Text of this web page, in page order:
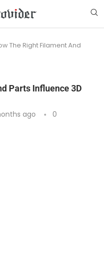
The Right Filament And
Parts Influence 3D
ago
0